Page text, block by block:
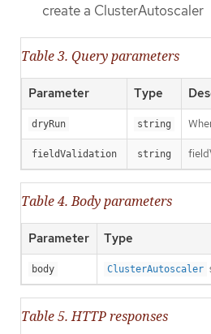
create a ClusterAutoscaler
Table 3. Query parameters
Parameter Type
dryRun string
fieldValidation string
Table 4. Body parameters
Parameter Type
body ClusterAutoscaler
Table 5. HTTP responses